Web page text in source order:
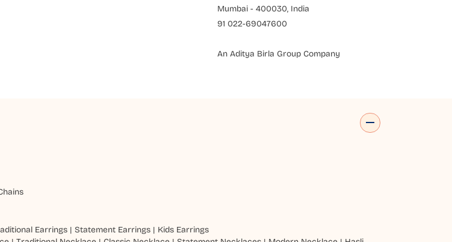
Mumbai - 400030, India
91 022-69047600
An Aditya Birla Group Company
Earrings |Statement Earrings | Kids Earrings